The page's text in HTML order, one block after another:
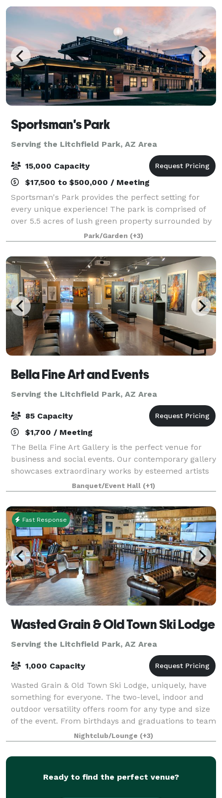
Sportsman's Park
Serving the Litchfield Park, AZ Area
15,000 Capacity
$17,500 to $500,000 / Meeting
Sportsman's Park provides the perfect setting for
every unique experience! The park is comprised of
over 5.5 acres of lush green property surrounded by
verdant trees and a multi-story event building
equipped with full kitchen facilities, f
Park/Garden (+3)
Bella Fine Art and Events
Serving the Litchfield Park, AZ Area
85 Capacity
$1,700 / Meeting
The Bella Fine Art Gallery is the perfect venue for
business and social events. Our contemporary gallery
showcases extraordinary works by esteemed artists
from across the globe. With its luxury and modern
ambiance, our venue provides an ex
Banquet/Event Hall (+1)
Fast Response
Wasted Grain & Old Town Ski Lodge
Serving the Litchfield Park, AZ Area
1,000 Capacity
Wasted Grain & Old Town Ski Lodge, uniquely, have
something for everyone. The two-level, indoor and
outdoor versatility offers room for any type and size
of the event. From birthdays and graduations to team
building events and corporate p
Nightclub/Lounge (+3)
Ready to find the perfect venue?